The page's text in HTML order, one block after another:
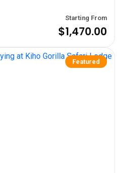
Starting From
$1,470.00
Featured